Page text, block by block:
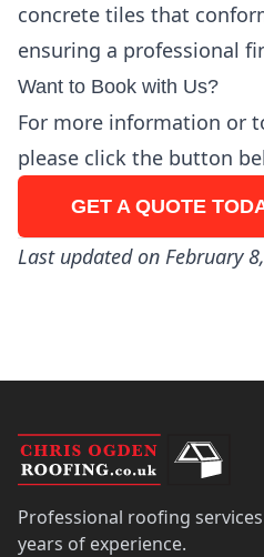
concrete tiles that
ensuring a professional
Want to Book with Us?
For more information or
please click the button
GET A QUOTE
Last updated on February
Professional roofing
years of experience.